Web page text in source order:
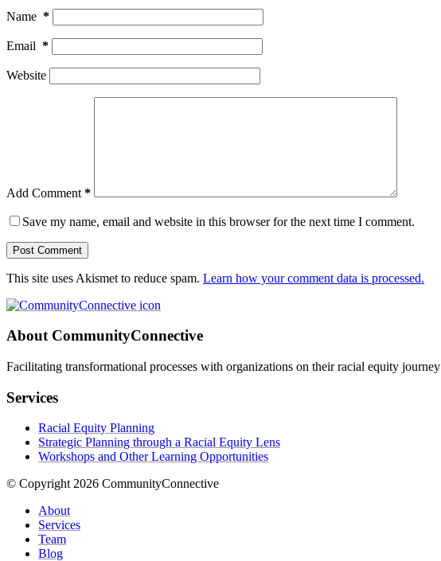
Name *
Email *
Website
Add Comment *
Save my name, email and website in this browser for the next time I comment.
Post Comment
This site uses Akismet to reduce spam. Learn how your comment data is processed.
About CommunityConnective
Facilitating transformational processes with organizations on their racial equity journey
Services
Racial Equity Planning
Strategic Planning through a Racial Equity Lens
Workshops and Other Learning Opportunities
© Copyright 2026 CommunityConnective
About
Services
Team
Blog